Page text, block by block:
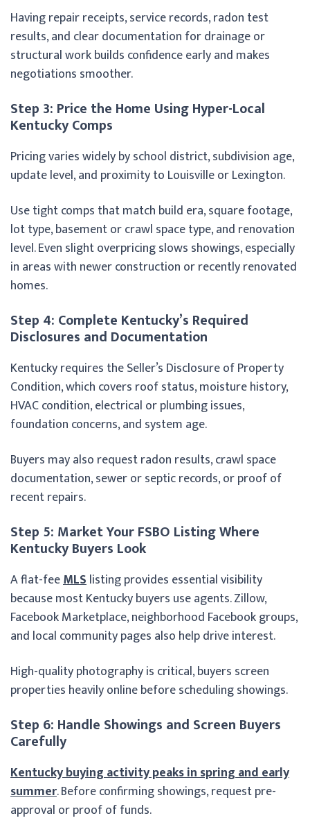
Having repair receipts, service records, radon test
results, and clear documentation for drainage or
structural work builds confidence early and makes
negotiations smoother.
Step 3: Price the Home Using Hyper-Local
Kentucky Comps
Pricing varies widely by school district, subdivision age,
update level, and proximity to Louisville or Lexington.
Use tight comps that match build era, square footage,
lot type, basement or crawl space type, and renovation
level. Even slight overpricing slows showings, especially
in areas with newer construction or recently renovated
homes.
Step 4: Complete Kentucky’s Required
Disclosures and Documentation
Kentucky requires the Seller’s Disclosure of Property
Condition, which covers roof status, moisture history,
HVAC condition, electrical or plumbing issues,
foundation concerns, and system age.
Buyers may also request radon results, crawl space
documentation, sewer or septic records, or proof of
recent repairs.
Step 5: Market Your FSBO Listing Where
Kentucky Buyers Look
A flat-feeMLSlisting provides essential visibility
because most Kentucky buyers use agents. Zillow,
Facebook Marketplace, neighborhood Facebook groups,
and local community pages also help drive interest.
High-quality photography is critical, buyers screen
properties heavily online before scheduling showings.
Step 6: Handle Showings and Screen Buyers
Carefully
Kentucky buying activity peaks in spring and early
summer. Before confirming showings, request pre-
approval or proof of funds.